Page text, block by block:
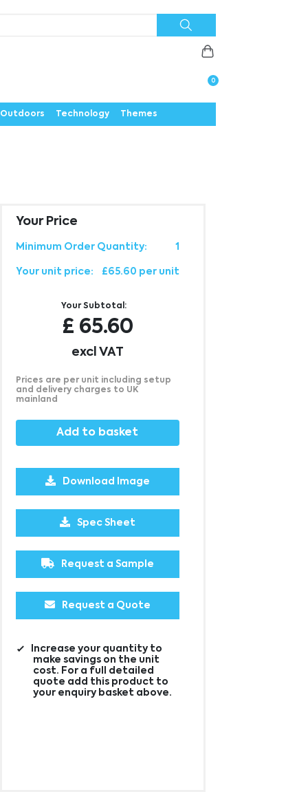
0
Outdoors Technology Themes
£3.67
Your Price
Minimum Order Quantity: 1
Your unit price: £65.60 per unit
Your Subtotal:
£ 65.60
excl VAT
Prices are per unit including setup
and delivery charges to UK
mainland
Add to basket
Download Image
Spec Sheet
Request a Sample
Request a Quote
Increase your quantity to
make savings on the unit
cost. For a full detailed
quote add this product to
your enquiry basket above.